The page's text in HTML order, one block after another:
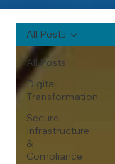
All Posts
Digital
Transformation
Secure
Infrastructure
&
Compliance
All Posts